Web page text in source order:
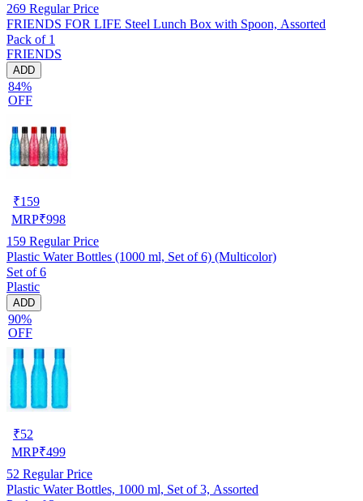
269 Regular Price
FRIENDS FOR LIFE Steel Lunch Box with Spoon, Assorted
Pack of 1
FRIENDS
ADD
84%
OFF
₹159
MRP₹998
159 Regular Price
Plastic Water Bottles (1000 ml, Set of 6) (Multicolor)
Set of 6
Plastic
ADD
90%
OFF
₹52
MRP₹499
52 Regular Price
Plastic Water Bottles, 1000 ml, Set of 3, Assorted